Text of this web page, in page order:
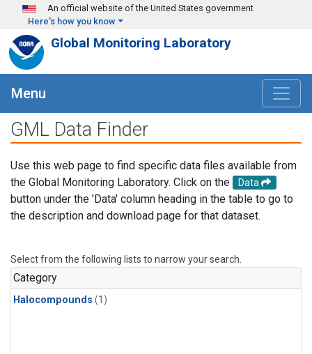
Skip to main content
An official website of the United States government
Here's how you know
Global Monitoring Laboratory
Menu
GML Data Finder
Use this web page to find specific data files available from
the Global Monitoring Laboratory. Click on the
Data
button under the 'Data' column heading in the table to go to
the description and download page for that dataset.
Select from the following lists to narrow your search.
Category
Halocompounds (1)